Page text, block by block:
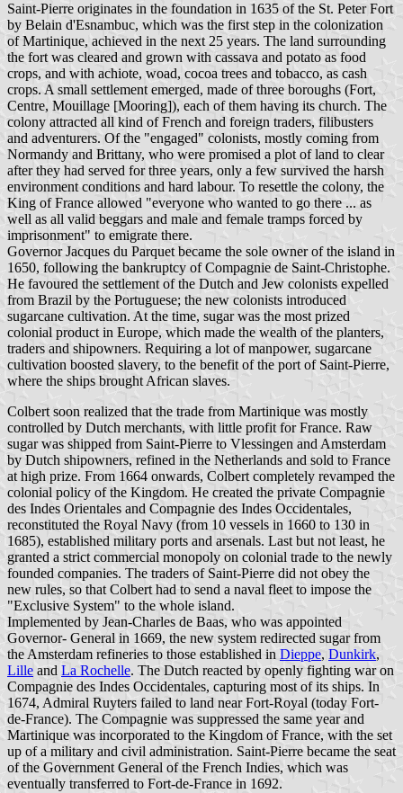
Saint-Pierre originates in the foundation in 1635 of the St. Peter Fort
by Belain d'Esnambuc, which was the first step in the colonization
of Martinique, achieved in the next 25 years. The land surrounding
the fort was cleared and grown with cassava and potato as food
crops, and with achiote, woad, cocoa trees and tobacco, as cash
crops. A small settlement emerged, made of three boroughs (Fort,
Centre, Mouillage [Mooring]), each of them having its church. The
colony attracted all kind of French and foreign traders, filibusters
and adventurers. Of the "engaged" colonists, mostly coming from
Normandy and Brittany, who were promised a plot of land to clear
after they had served for three years, only a few survived the harsh
environment conditions and hard labour. To resettle the colony, the
King of France allowed "everyone who wanted to go there ... as
well as all valid beggars and male and female tramps forced by
imprisonment" to emigrate there.
Governor Jacques du Parquet became the sole owner of the island in
1650, following the bankruptcy of Compagnie de Saint-Christophe.
He favoured the settlement of the Dutch and Jew colonists expelled
from Brazil by the Portuguese; the new colonists introduced
sugarcane cultivation. At the time, sugar was the most prized
colonial product in Europe, which made the wealth of the planters,
traders and shipowners. Requiring a lot of manpower, sugarcane
cultivation boosted slavery, to the benefit of the port of Saint-Pierre,
where the ships brought African slaves.
Colbert soon realized that the trade from Martinique was mostly
controlled by Dutch merchants, with little profit for France. Raw
sugar was shipped from Saint-Pierre to Vlessingen and Amsterdam
by Dutch shipowners, refined in the Netherlands and sold to France
at high prize. From 1664 onwards, Colbert completely revamped the
colonial policy of the Kingdom. He created the private Compagnie
des Indes Orientales and Compagnie des Indes Occidentales,
reconstituted the Royal Navy (from 10 vessels in 1660 to 130 in
1685), established military ports and arsenals. Last but not least, he
granted a strict commercial monopoly on colonial trade to the newly
founded companies. The traders of Saint-Pierre did not obey the
new rules, so that Colbert had to send a naval fleet to impose the
"Exclusive System" to the whole island.
Implemented by Jean-Charles de Baas, who was appointed
Governor- General in 1669, the new system redirected sugar from
the Amsterdam refineries to those established in Dieppe, Dunkirk,
Lille and La Rochelle. The Dutch reacted by openly fighting war on
Compagnie des Indes Occidentales, capturing most of its ships. In
1674, Admiral Ruyters failed to land near Fort-Royal (today Fort-
de-France). The Compagnie was suppressed the same year and
Martinique was incorporated to the Kingdom of France, with the set
up of a military and civil administration. Saint-Pierre became the seat
of the Government General of the French Indies, which was
eventually transferred to Fort-de-France in 1692.